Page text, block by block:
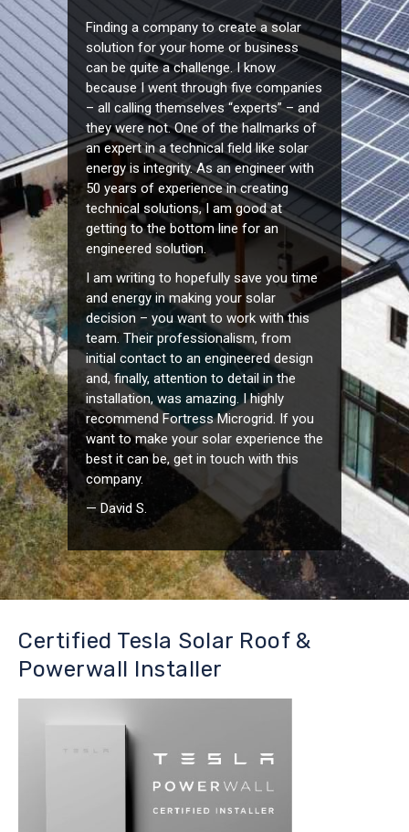
Finding a company to create a solar
solution for your home or business
can be quite a challenge. I know
because I went through five companies
– all calling themselves “experts” – and
they were not. One of the hallmarks of
an expert in a technical field like solar
energy is integrity. As an engineer with
50 years of experience in creating
technical solutions, I am good at
getting to the bottom line for an
engineered solution.
I am writing to hopefully save you time
and energy in making your solar
decision – you want to work with this
team. Their professionalism, from
initial contact to an engineered design
and, finally, attention to detail in the
installation, was amazing. I highly
recommend Fortress Microgrid. If you
want to make your solar experience the
best it can be, get in touch with this
company.
— David S.
Certified Tesla Solar Roof &
Powerwall Installer